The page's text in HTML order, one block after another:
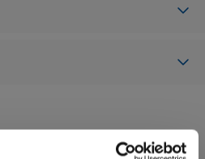
Stuff You'll Love